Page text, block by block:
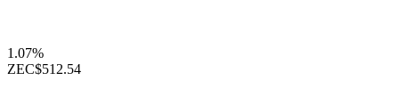
1.07%
ZEC$512.54